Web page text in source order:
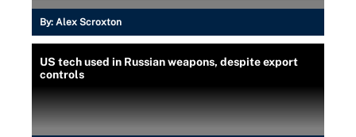
By: Alex Scroxton
US tech used in Russian weapons, despite export
controls